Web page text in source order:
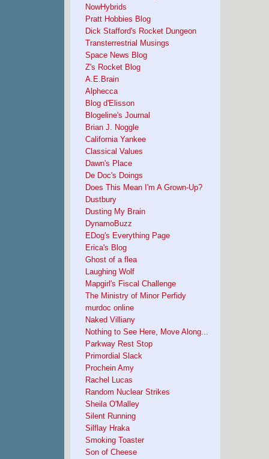
NowHybrids
Pratt Hobbies Blog
Dick Stafford's Rocket Dungeon
Transterrestrial Musings
Space News Blog
Z's Rocket Blog
A.E.Brain
Alphecca
Blog d'Elisson
Blogeline's Journal
Brian J. Noggle
California Yankee
Classical Values
Dawn's Place
De Doc's Doings
Does This Mean I'm A Grown-Up?
Dustbury
Dusting My Brain
DynamoBuzz
EDog's Everything Page
Erica's Blog
Ghost of a flea
Laughing Wolf
Mapgirl's Fiscal Challenge
The Ministry of Minor Perfidy
murdoc online
Naked Villiany
Nothing to See Here, Move Along...
Parkway Rest Stop
Primordial Slack
Prochein Amy
Rachel Lucas
Random Nuclear Strikes
Sheila O'Malley
Silent Running
Silflay Hraka
Smoking Toaster
Son of Cheese